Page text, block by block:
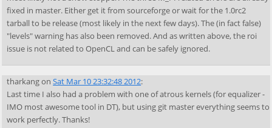
fixed in master. Either get it from sourceforge or wait for the 1.0rc2
tarball to be release (most likely in the next few days). The (in fact false)
"levels" warning has also been removed. And as written above, the roi
issue is not related to OpenCL and can be safely ignored.
tharkangonSat Mar 10 23:32:48 2012:
Last time I also had a problem with one of atrous kernels (for equalizer -
IMO most awesome tool in DT), but using git master everything seems to
work perfectly. Thanks!